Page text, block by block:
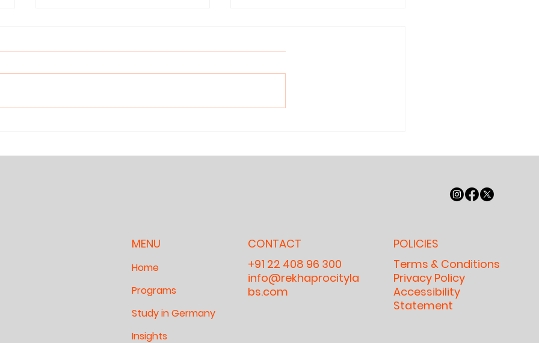
Children Need
Anymore — And
MENU
Home
Programs
Study in Germany
Insights
CONTACT
+91 22 408 96 300
info@rekhaprocityla
bs.com
POLICIES
Terms & Conditions
Privacy Policy
Accessibility
Statement